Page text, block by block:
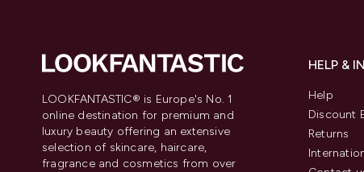
LOOKFANTASTIC® is Europe's No. 1
online destination for premium and
luxury beauty offering an extensive
selection of skincare, haircare,
fragrance and cosmetics from over
HELP &
Help
Discount
Returns